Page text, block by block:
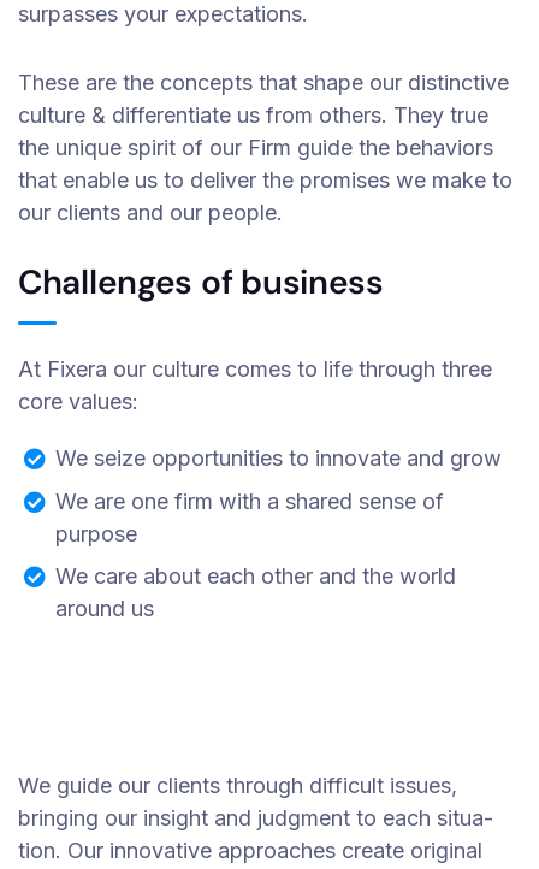
surpasses your expectations.
These are the concepts that shape our distinctive
culture & differentiate us from others. They true
the unique spirit of our Firm guide the behaviors
that enable us to deliver the promises we make to
our clients and our people.
Challenges of business
At Fixera our culture comes to life through three
core values:
We seize opportunities to innovate and grow
We are one firm with a shared sense of
purpose
We care about each other and the world
around us
We guide our clients through difficult issues,
bringing our insight and judgment to each situa-
tion. Our innovative approaches create original